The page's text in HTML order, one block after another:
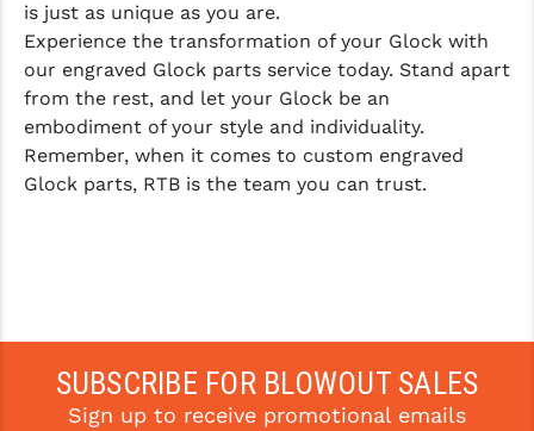
is just as unique as you are.
Experience the transformation of your Glock with
our engraved Glock parts service today. Stand apart
from the rest, and let your Glock be an
embodiment of your style and individuality.
Remember, when it comes to custom engraved
Glock parts, RTB is the team you can trust.
SUBSCRIBE FOR BLOWOUT SALES
Sign up to receive promotional emails